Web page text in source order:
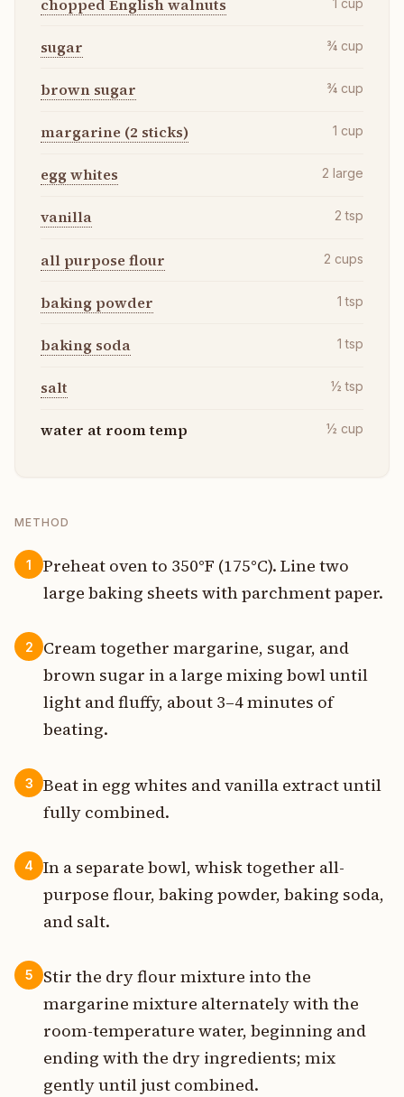
chopped English walnuts
sugar ¾ cup
brown sugar ¾ cup
margarine (2 sticks) 1 cup
egg whites 2 large
vanilla 2 tsp
all purpose flour 2 cups
baking powder 1 tsp
baking soda 1 tsp
salt ½ tsp
water at room temp ½ cup
METHOD
1
Preheat oven to 350°F (175°C). Line two
large baking sheets with parchment paper.
2
Cream together margarine, sugar, and
brown sugar in a large mixing bowl until
light and fluffy, about 3–4 minutes of
beating.
3
Beat in egg whites and vanilla extract until
fully combined.
4
In a separate bowl, whisk together all-
purpose flour, baking powder, baking soda,
and salt.
5
Stir the dry flour mixture into the
margarine mixture alternately with the
room-temperature water, beginning and
ending with the dry ingredients; mix
gently until just combined.